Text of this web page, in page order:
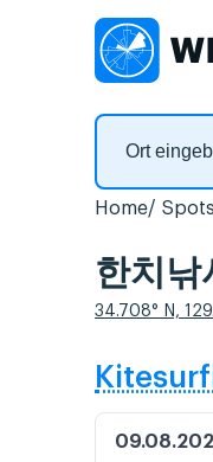
Home Spots
한치
34.708° N,